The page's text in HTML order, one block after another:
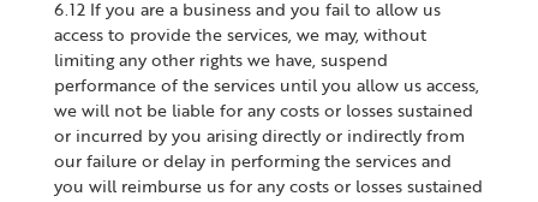
6.12 If you are a business and you fail to allow us
access to provide the services, we may, without
limiting any other rights we have, suspend
performance of the services until you allow us access,
we will not be liable for any costs or losses sustained
or incurred by you arising directly or indirectly from
our failure or delay in performing the services and
you will reimburse us for any costs or losses sustained